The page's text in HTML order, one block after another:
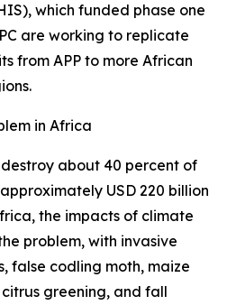
which funded phase one
are working to replicate
from APP to more African
in Africa
about 40 percent of
USD 220 billion
the impacts of climate
problem, with invasive
false codling moth, maize
greening, and fall